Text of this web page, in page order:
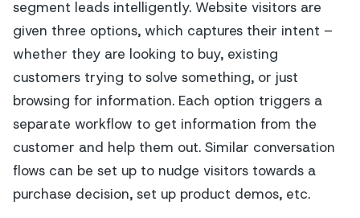
segment leads intelligently. Website visitors are
given three options, which captures their intent –
whether they are looking to buy, existing
customers trying to solve something, or just
browsing for information. Each option triggers a
separate workflow to get information from the
customer and help them out. Similar conversation
flows can be set up to nudge visitors towards a
purchase decision, set up product demos, etc.